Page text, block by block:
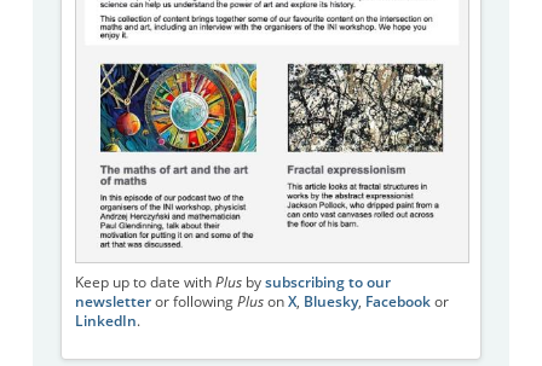
Keep up to date with Plusby subscribing to our
newsletteror following Pluson X, Bluesky, Facebookor
LinkedIn.